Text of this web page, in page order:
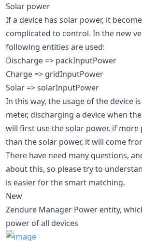
Solar power
If a device has solar power, it
complicated to control. In the new
following entities are used:
Discharge => packInputPower
Charge => gridInputPower
Solar => solarInputPower
In this way, the usage of the device
meter, discharging a device when
will first use the solar power, if more
than the solar power, it will come
There have need many questions,
about this, so please try to
is easier for the smart matching.
New
Zendure Manager Power entity,
power of all devices